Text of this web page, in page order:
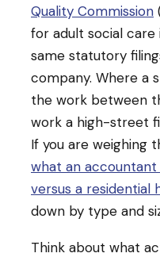
Quality Commission
for adult social care
same statutory
company. Where a
the work between
work a high-street
If you are weighing
what an
versus a residential
down by type and
Think about what